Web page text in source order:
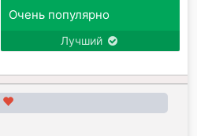
Очень популярно
Лучший